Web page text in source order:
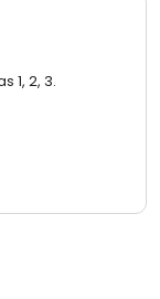
1, 2, 3.